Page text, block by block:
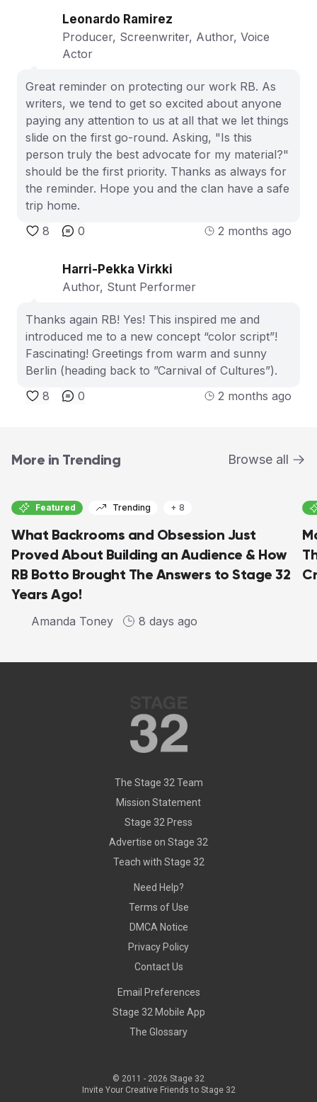
Leonardo Ramirez
Producer, Screenwriter, Author, Voice
Actor
Great reminder on protecting our work RB. As
writers, we tend to get so excited about anyone
paying any attention to us at all that we let things
slide on the first go-round. Asking, "Is this
person truly the best advocate for my material?"
should be the first priority. Thanks as always for
the reminder. Hope you and the clan have a safe
trip home.
8
0 2 months ago
Harri-Pekka Virkki
Author, Stunt Performer
Thanks again RB! Yes! This inspired me and
introduced me to a new concept “color script”!
Fascinating! Greetings from warm and sunny
Berlin (heading back to ”Carnival of Cultures”).
8
0 2 months ago
More in Trending Browse all
Featured Trending + 8
What Backrooms and Obsession Just
Proved About Building an Audience & How
RB Botto Brought The Answers to Stage 32
Years Ago!
Amanda Toney 8 days ago
The Stage 32 Team
Mission Statement
Stage 32 Press
Advertise on Stage 32
Teach with Stage 32
Need Help?
Terms of Use
DMCA Notice
Privacy Policy
Contact Us
Email Preferences
Stage 32 Mobile App
The Glossary
© 2011 - 2026 Stage 32
Invite Your Creative Friends to Stage 32